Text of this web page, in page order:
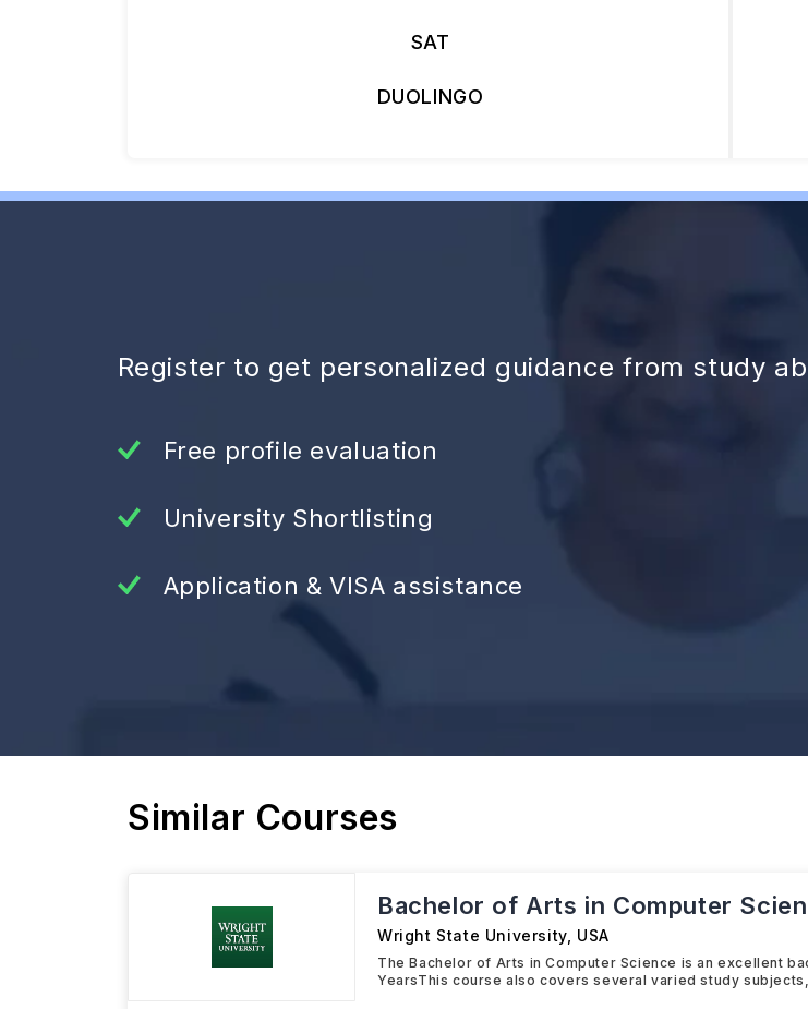
SAT
DUOLINGO
Register to get personalized guidance from study
Free profile evaluation
University Shortlisting
Application & VISA assistance
Similar Courses
Bachelor of Arts in Computer
Wright State University, USA
The Bachelor of Arts in Computer Science is an excellent
YearsThis course also covers several varied study